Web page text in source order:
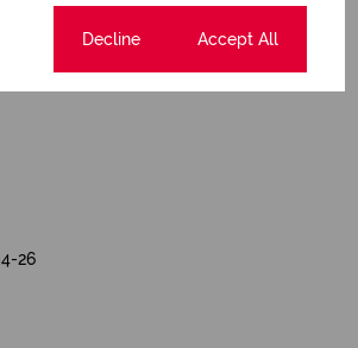
26
Decline Accept All